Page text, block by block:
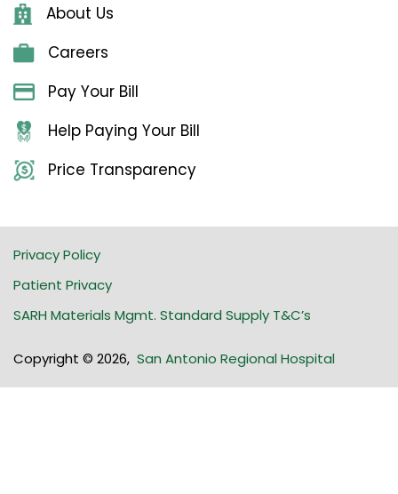
About Us
Careers
Pay Your Bill
Help Paying Your Bill
Price Transparency
Copyright © 2026, San Antonio Regional Hospital
Privacy Policy
Patient Privacy
SARH Materials Mgmt. Standard Supply T&C’s